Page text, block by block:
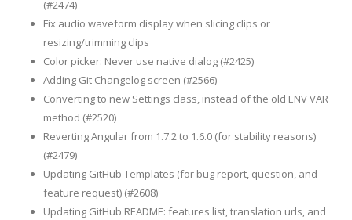
(#2474)
Fix audio waveform display when slicing clips or
resizing/trimming clips
Color picker: Never use native dialog (#2425)
Adding Git Changelog screen (#2566)
Converting to new Settings class, instead of the old ENV VAR
method (#2520)
Reverting Angular from 1.7.2 to 1.6.0 (for stability reasons)
(#2479)
Updating GitHub Templates (for bug report, question, and
feature request) (#2608)
Updating GitHub README: features list, translation urls, and